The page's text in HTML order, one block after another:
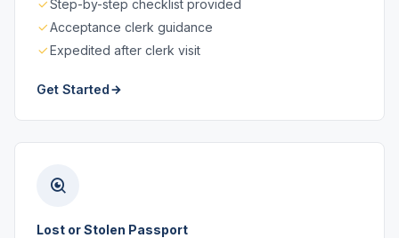
Step-by-step checklist provided
Acceptance clerk guidance
Expedited after clerk visit
Get Started
Lost or Stolen Passport